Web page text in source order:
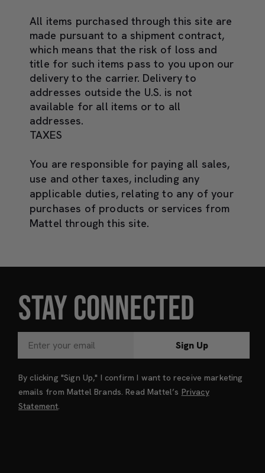
All items purchased through this site are
made pursuant to a shipment contract,
which means that the risk of loss and
title for such items pass to you upon our
delivery to the carrier. Delivery to
addresses outside the U.S. is not
available for all items or to all
addresses.
TAXES
You are responsible for paying all sales,
use and other taxes, including any
applicable duties, relating to any of your
purchases of products or services from
Mattel through this site.
STAY CONNECTED
Sign Up
By clicking "Sign Up," I confirm I want to receive marketing
emails from Mattel Brands. Read Mattel’s Privacy
Statement.